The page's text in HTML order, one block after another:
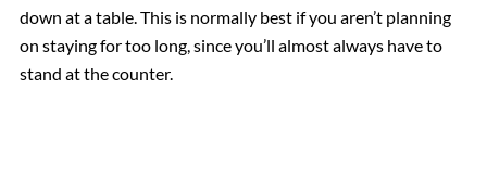
down at a table. This is normally best if you aren’t planning
on staying for too long, since you’ll almost always have to
stand at the counter.